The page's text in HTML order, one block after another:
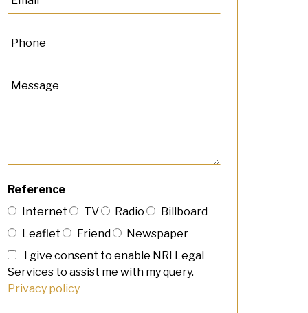
Reference
Internet
TV Radio
Billboard
Leaflet
Friend
Newspaper
I give consent to enable NRI Legal
Services to assist me with my query.
Privacy policy